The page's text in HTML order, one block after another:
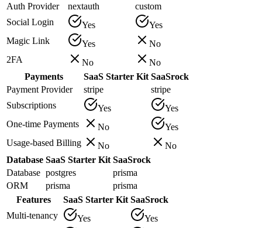
Auth Provider
nextauth
custom
Social Login
Yes
Yes
Magic Link
Yes
No
2FA
No
No
Payments
SaaS Starter Kit SaaSrock
Payment Provider
stripe
stripe
Subscriptions
Yes
Yes
One-time Payments
No
Yes
Usage-based Billing
No
No
Database SaaS Starter Kit SaaSrock
Database postgres
prisma
ORM
prisma
prisma
Features
SaaS Starter Kit SaaSrock
Multi-tenancy
Yes
Yes